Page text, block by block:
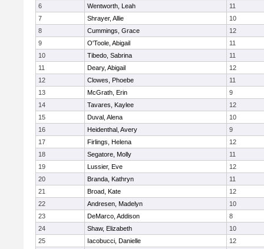
6
Wentworth, Leah
11
7
Shrayer, Allie
10
8
Cummings, Grace
12
9
O'Toole, Abigail
11
10
Tibedo, Sabrina
11
11
Deary, Abigail
12
12
Clowes, Phoebe
11
13
McGrath, Erin
9
14
Tavares, Kaylee
12
15
Duval, Alena
10
16
Heidenthal, Avery
9
17
Firlings, Helena
12
18
Segatore, Molly
11
19
Lussier, Eve
12
20
Branda, Kathryn
11
21
Broad, Kate
12
22
Andresen, Madelyn
10
23
DeMarco, Addison
8
24
Shaw, Elizabeth
10
25
Iacobucci, Danielle
12